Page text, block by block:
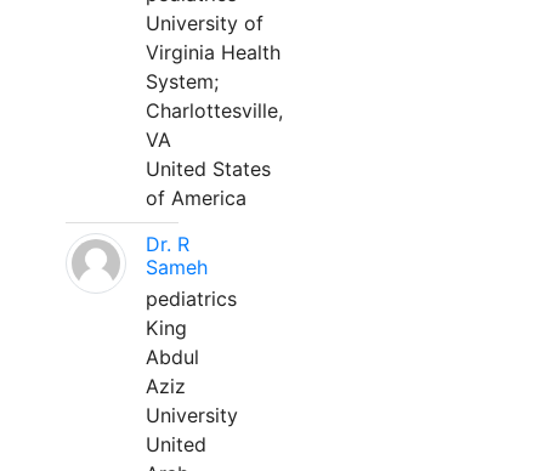
University of
Virginia Health
System;
Charlottesville,
VA
United States
of America
Dr. R
Sameh
pediatrics
King
Abdul
Aziz
University
United